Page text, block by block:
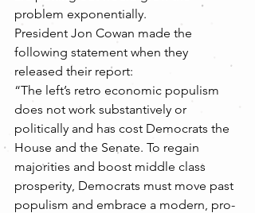
problem exponentially.
President Jon Cowan made the
following statement when they
released their report:
“The left’s retro economic populism
does not work substantively or
politically and has cost Democrats the
House and the Senate. To regain
majorities and boost middle class
prosperity, Democrats must move past
populism and embrace a modern, pro-